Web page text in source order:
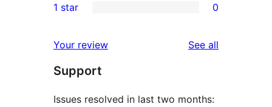
review
star
2-
reviews
star
reviews
1 star 0
Your review See all
Support
Issues resolved in last two months: